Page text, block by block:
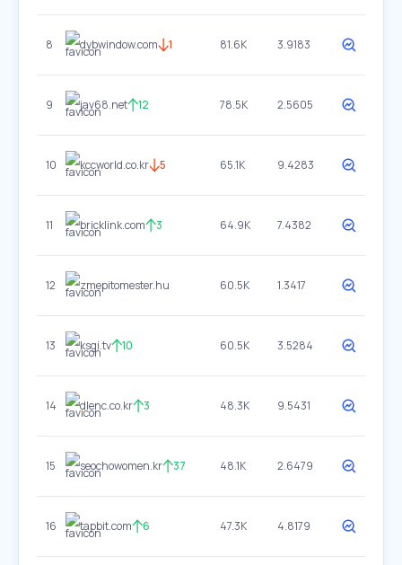
8 dybwindow.com 1 81.6K 3.9183
9 jav68.net 12 78.5K 2.5605
10 kccworld.co.kr 5 65.1K 9.4283
11 bricklink.com 3 64.9K 7.4382
12 zmepitomester.hu 60.5K 1.3417
13 ksgi.tv 10 60.5K 3.5284
14 dlenc.co.kr 3 48.3K 9.5431
15 seochowomen.kr 37 48.1K 2.6479
16 tapbit.com 6 47.3K 4.8179